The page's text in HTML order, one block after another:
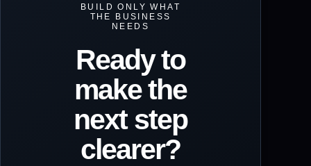
BUILD ONLY WHAT
THE BUSINESS
NEEDS
Ready to
make the
next step
clearer?